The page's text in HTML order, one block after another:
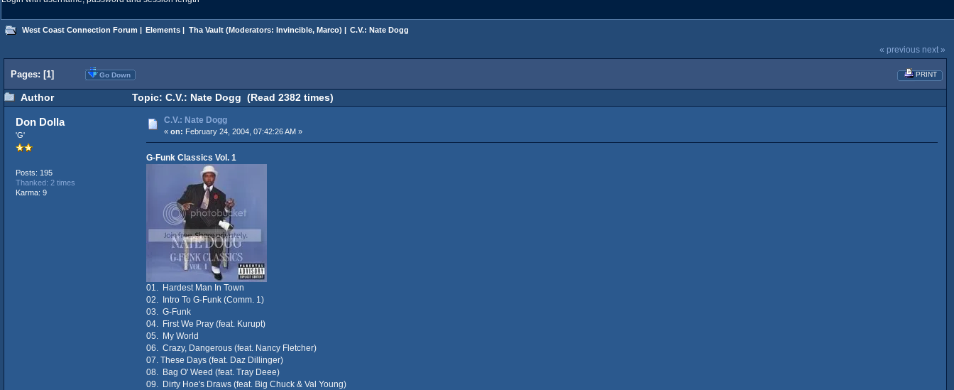
West Coast Connection Forum | Elements | Tha Vault(Moderators: Invincible, Marco) | C.V.: Nate Dogg
« previous next »
PRINT
Pages: [1] Go Down
Author Topic: C.V.: Nate Dogg (Read 2382 times)
Don Dolla
'G'
Posts: 195
Thanked: 2 times
Karma: 9
C.V.: Nate Dogg
« on: February 24, 2004, 07:42:26 AM »
G-Funk Classics Vol. 1
01. Hardest Man In Town
02. Intro To G-Funk (Comm. 1)
03. G-Funk
04. First We Pray (feat. Kurupt)
05. My World
06. Crazy, Dangerous (feat. Nancy Fletcher)
07. These Days (feat. Daz Dillinger)
08. Bag O' Weed (feat. Tray Deee)
09. Dirty Hoe's Draws (feat. Big Chuck & Val Young)